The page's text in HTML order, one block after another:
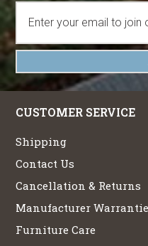
CUSTOMER SERVICE
Shipping
Contact Us
Cancellation & Returns
Manufacturer
Furniture Care